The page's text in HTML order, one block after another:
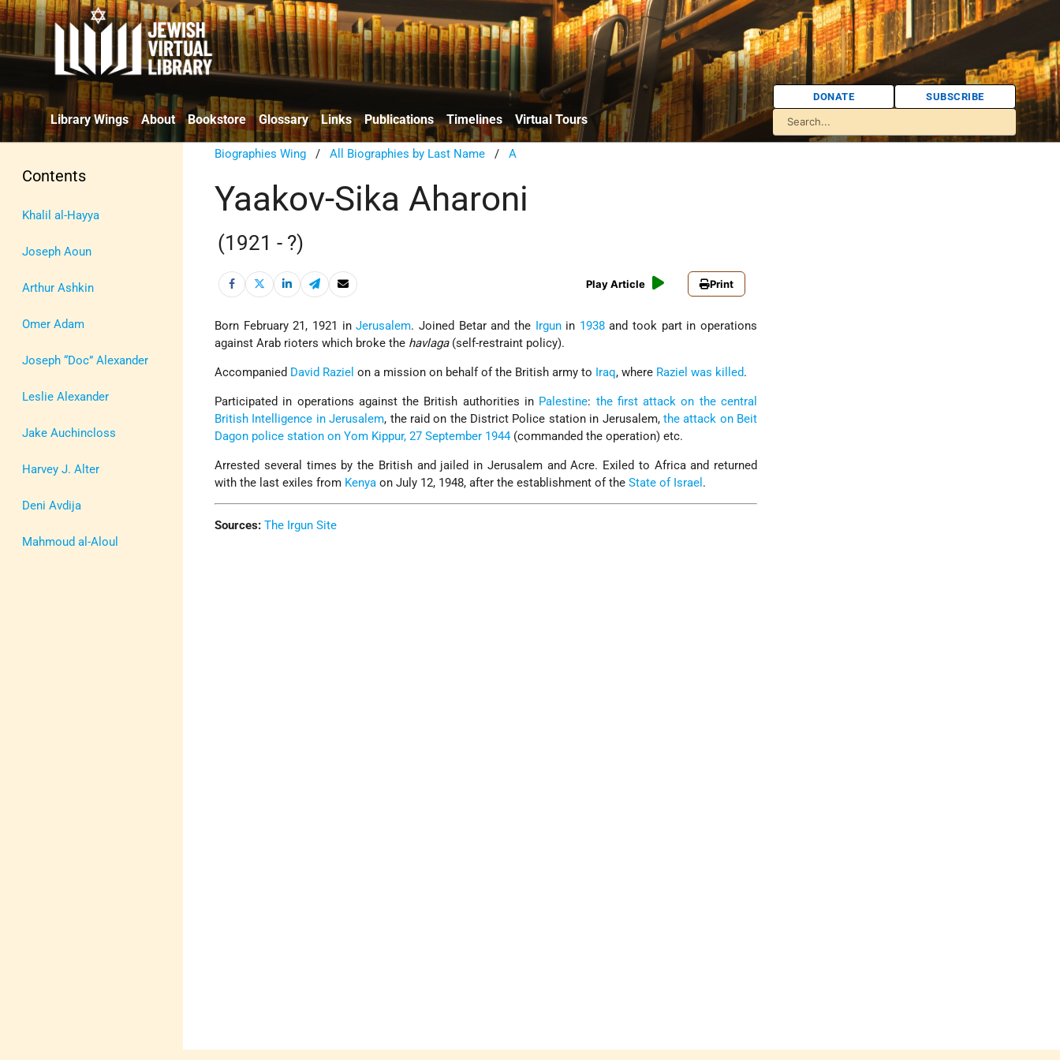
Library Wings About Bookstore Glossary Links Publications Timelines Virtual Tours
DONATE SUBSCRIBE
Contents
Khalil al-Hayya
Joseph Aoun
Arthur Ashkin
Omer Adam
Joseph “Doc” Alexander
Leslie Alexander
Jake Auchincloss
Harvey J. Alter
Deni Avdija
Mahmoud al-Aloul
Biographies Wing /All Biographies by Last Name /A
Yaakov-Sika Aharoni
(1921 - ?)
Play Article Print
Born February 21, 1921 inJerusalem. Joined Betar and the Irgunin 1938and took part in operations
against Arab rioters which broke the havlaga(self-restraint policy).
Accompanied David Raziel on a mission on behalf of the British army to Iraq, where Raziel was killed.
Participated in operations against the British authorities in Palestine: the first attack on the central
British Intelligence in Jerusalem, the raid on the District Police station in Jerusalem, the attack on Beit
Dagon police station on Yom Kippur, 27 September 1944(commanded the operation) etc.
Arrested several times by the British and jailed in Jerusalem and Acre. Exiled to Africa and returned
with the last exiles from Kenya on July 12, 1948, after the establishment of theState of Israel .
Sources: The Irgun Site